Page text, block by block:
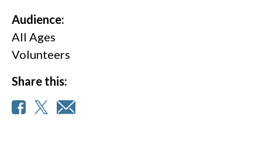
Audience:
All Ages
Volunteers
Share this: